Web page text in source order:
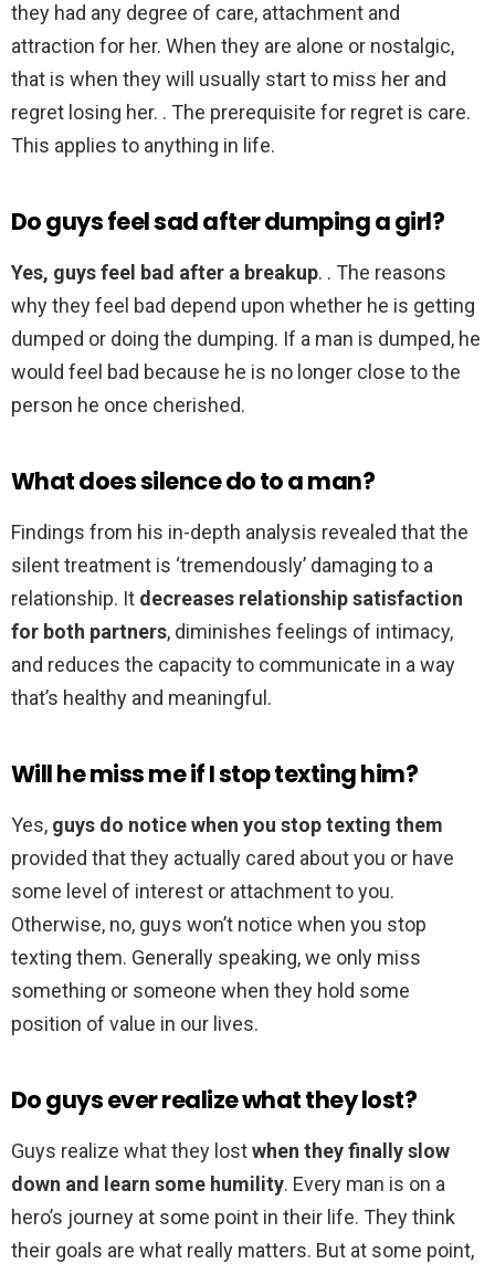
they had any degree of care, attachment and
attraction for her. When they are alone or nostalgic,
that is when they will usually start to miss her and
regret losing her. . The prerequisite for regret is care.
This applies to anything in life.
Do guys feel sad after dumping a girl?
Yes, guys feel bad after a breakup. . The reasons
why they feel bad depend upon whether he is getting
dumped or doing the dumping. If a man is dumped, he
would feel bad because he is no longer close to the
person he once cherished.
What does silence do to a man?
Findings from his in-depth analysis revealed that the
silent treatment is ‘tremendously’ damaging to a
relationship. It decreases relationship satisfaction
for both partners, diminishes feelings of intimacy,
and reduces the capacity to communicate in a way
that’s healthy and meaningful.
Will he miss me if I stop texting him?
Yes, guys do notice when you stop texting them
provided that they actually cared about you or have
some level of interest or attachment to you.
Otherwise, no, guys won’t notice when you stop
texting them. Generally speaking, we only miss
something or someone when they hold some
position of value in our lives.
Do guys ever realize what they lost?
Guys realize what they lostwhen they finally slow
down and learn some humility. Every man is on a
hero’s journey at some point in their life. They think
their goals are what really matters. But at some point,